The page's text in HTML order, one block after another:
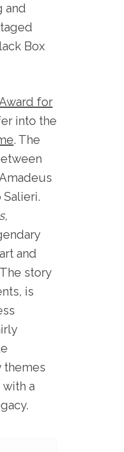
and
Box
for
into the
. The
and
story
is
themes
a